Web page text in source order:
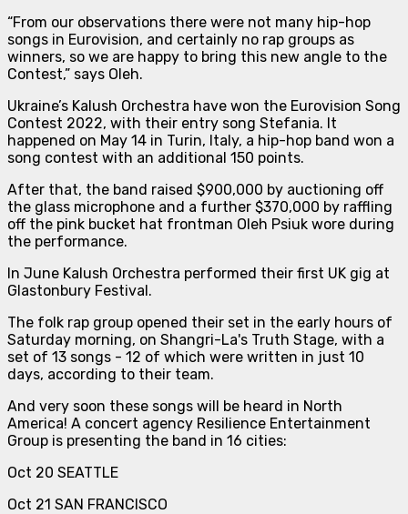
“From our observations there were not many hip-hop
songs in Eurovision, and certainly no rap groups as
winners, so we are happy to bring this new angle to the
Contest,” says Oleh.
Ukraine’s Kalush Orchestra have won the Eurovision Song
Contest 2022, with their entry song Stefania. It
happened on May 14 in Turin, Italy, a hip-hop band won a
song contest with an additional 150 points.
After that, the band raised $900,000 by auctioning off
the glass microphone and a further $370,000 by raffling
off the pink bucket hat frontman Oleh Psiuk wore during
the performance.
In June Kalush Orchestra performed their first UK gig at
Glastonbury Festival.
The folk rap group opened their set in the early hours of
Saturday morning, on Shangri-La's Truth Stage, with a
set of 13 songs - 12 of which were written in just 10
days, according to their team.
And very soon these songs will be heard in North
America! A concert agency Resilience Entertainment
Group is presenting the band in 16 cities:
Oct 20 SEATTLE
Oct 21 SAN FRANCISCO